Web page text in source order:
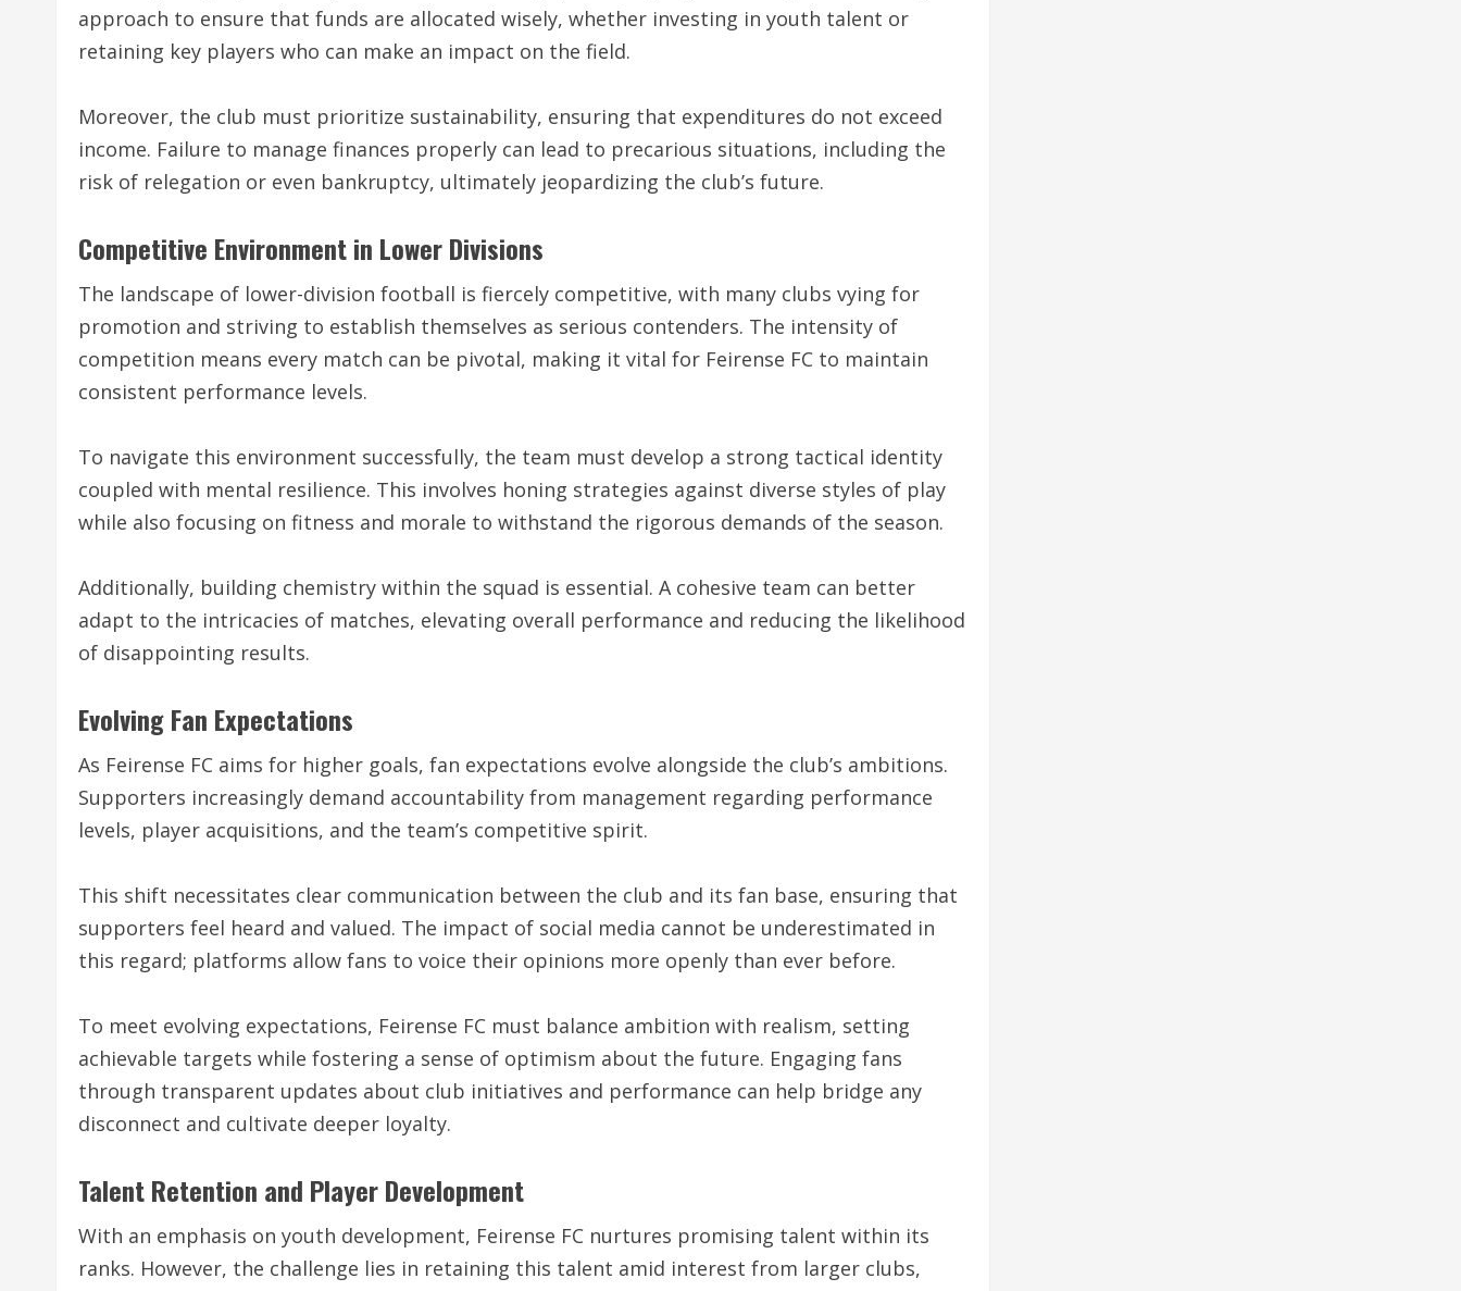
approach to ensure that funds are allocated wisely, whether investing in youth talent or
retaining key players who can make an impact on the field.
Moreover, the club must prioritize sustainability, ensuring that expenditures do not exceed
income. Failure to manage finances properly can lead to precarious situations, including the
risk of relegation or even bankruptcy, ultimately jeopardizing the club’s future.
Competitive Environment in Lower Divisions
The landscape of lower-division football is fiercely competitive, with many clubs vying for
promotion and striving to establish themselves as serious contenders. The intensity of
competition means every match can be pivotal, making it vital for Feirense FC to maintain
consistent performance levels.
To navigate this environment successfully, the team must develop a strong tactical identity
coupled with mental resilience. This involves honing strategies against diverse styles of play
while also focusing on fitness and morale to withstand the rigorous demands of the season.
Additionally, building chemistry within the squad is essential. A cohesive team can better
adapt to the intricacies of matches, elevating overall performance and reducing the likelihood
of disappointing results.
Evolving Fan Expectations
As Feirense FC aims for higher goals, fan expectations evolve alongside the club’s ambitions.
Supporters increasingly demand accountability from management regarding performance
levels, player acquisitions, and the team’s competitive spirit.
This shift necessitates clear communication between the club and its fan base, ensuring that
supporters feel heard and valued. The impact of social media cannot be underestimated in
this regard; platforms allow fans to voice their opinions more openly than ever before.
To meet evolving expectations, Feirense FC must balance ambition with realism, setting
achievable targets while fostering a sense of optimism about the future. Engaging fans
through transparent updates about club initiatives and performance can help bridge any
disconnect and cultivate deeper loyalty.
Talent Retention and Player Development
With an emphasis on youth development, Feirense FC nurtures promising talent within its
ranks. However, the challenge lies in retaining this talent amid interest from larger clubs,